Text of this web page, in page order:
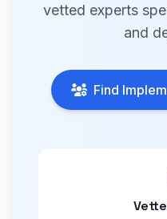
vetted experts
and
Find